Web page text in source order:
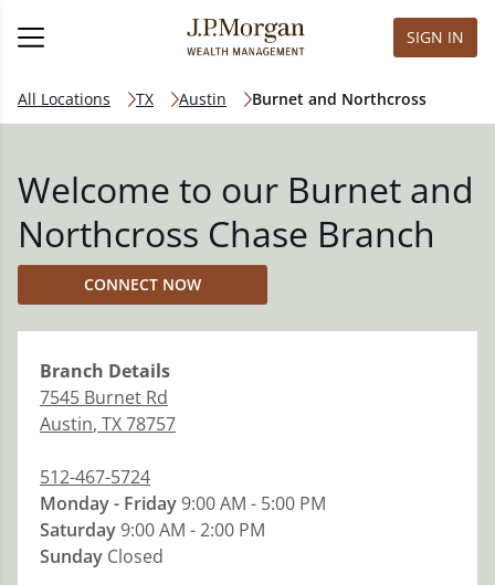
SIGN IN
All Locations TX Austin Burnet and Northcross
Welcome to our Burnet and
Northcross Chase Branch
CONNECT NOW
Branch Details
7545 Burnet Rd
Austin, TX78757
512-467-5724
Monday - Friday9:00 AM - 5:00 PM
Saturday9:00 AM - 2:00 PM
Sunday Closed